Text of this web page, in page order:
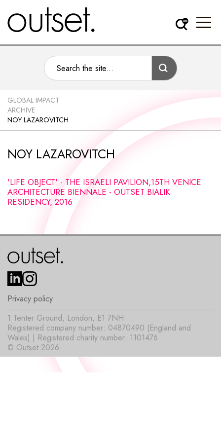
GLOBAL IMPACT
ARCHIVE
NOY LAZAROVITCH
NOY LAZAROVITCH
'LIFE OBJECT' - THE ISRAELI PAVILION,15TH VENICE
ARCHITECTURE BIENNALE - OUTSET BIALIK
RESIDENCY, 2016
Privacy policy
© Outset 2026
1 Tenter Ground, London, E1 7NH
Registered company number: 04870490 (England and
Wales) | Registered charity number: 1101476